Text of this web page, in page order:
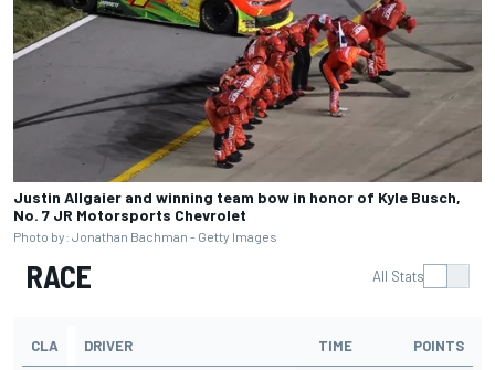
Justin Allgaier and winning team bow in honor of Kyle Busch,
No. 7 JR Motorsports Chevrolet
Photo by: Jonathan Bachman - Getty Images
RACE All Stats
CLA DRIVER TIME POINTS